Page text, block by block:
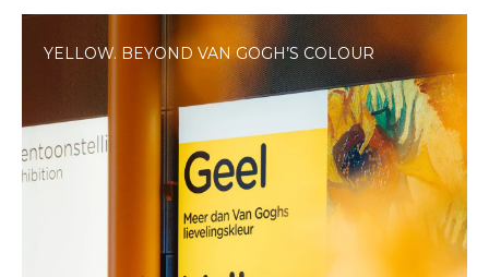
YELLOW. BEYOND VAN GOGH’S COLOUR